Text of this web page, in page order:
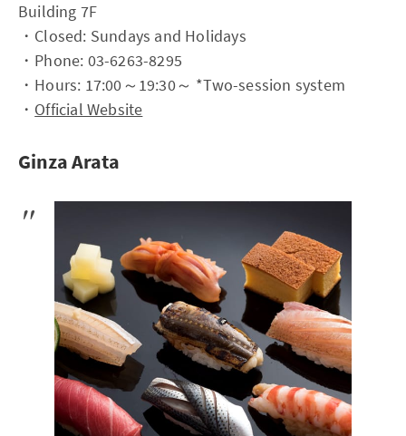
Building 7F
・Closed: Sundays and Holidays
・Phone: 03-6263-8295
・Hours: 17:00～19:30～ *Two-session system
・ Official Website
Ginza Arata